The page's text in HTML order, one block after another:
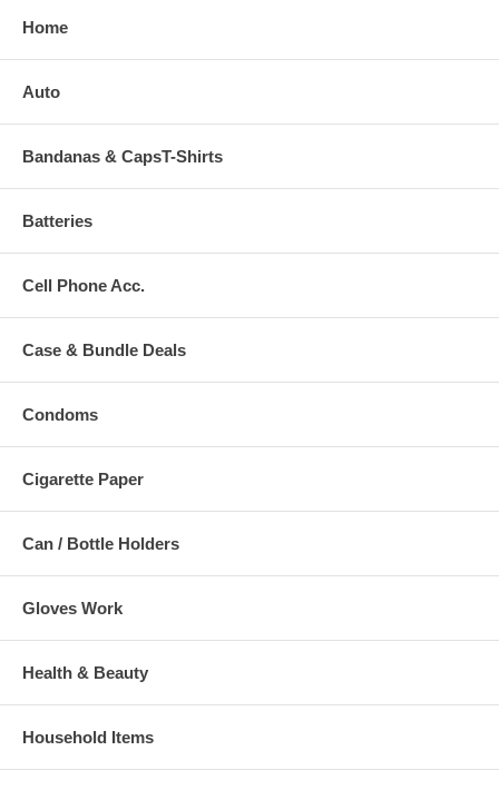
Home
Auto
Bandanas & CapsT-Shirts
Batteries
Cell Phone Acc.
Case & Bundle Deals
Condoms
Cigarette Paper
Can / Bottle Holders
Gloves Work
Health & Beauty
Household Items